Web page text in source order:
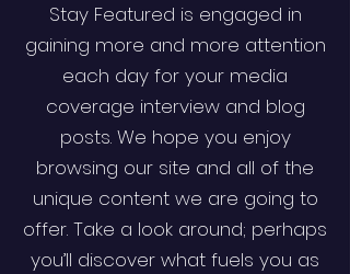
Stay Featured is engaged in
gaining more and more attention
each day for your media
coverage interview and blog
posts. We hope you enjoy
browsing our site and all of the
unique content we are going to
offer. Take a look around; perhaps
you’ll discover what fuels you as